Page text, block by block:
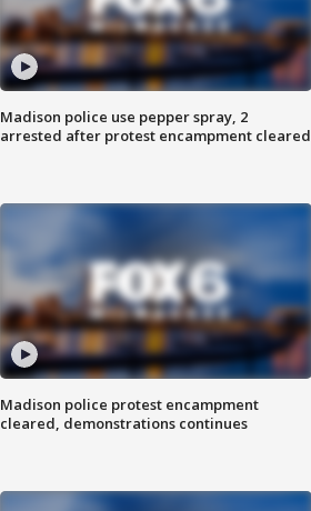
Madison police use pepper spray, 2
arrested after protest encampment cleared
Madison police protest encampment
cleared, demonstrations continues